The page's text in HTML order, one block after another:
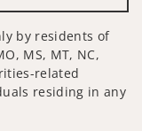
by residents of
MS, MT, NC,
related
residing in any